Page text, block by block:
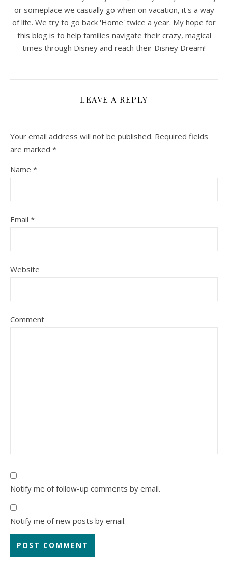
or someplace we casually go when on vacation, it's a way
of life. We try to go back 'Home' twice a year. My hope for
this blog is to help families navigate their crazy, magical
times through Disney and reach their Disney Dream!
LEAVE A REPLY
Your email address will not be published. Required fields
are marked *
Name *
Email *
Website
Comment
Notify me of follow-up comments by email.
Notify me of new posts by email.